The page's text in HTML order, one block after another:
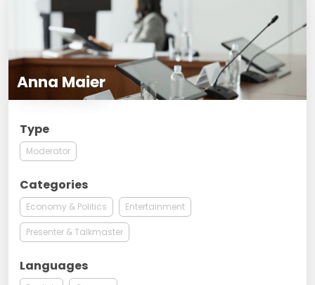
Anna Maier
Type
Moderator
Categories
Economy & Politics Entertainment
Presenter & Talkmaster
Languages